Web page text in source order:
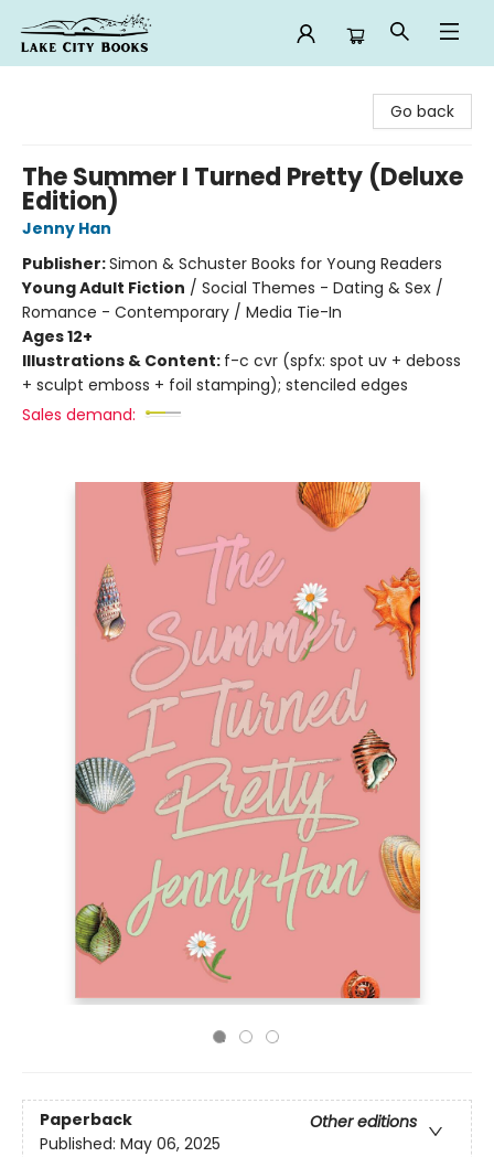
Go back
The Summer I Turned Pretty (Deluxe
Edition)
Jenny Han
Publisher:Simon & Schuster Books for Young Readers
Young Adult Fiction / Social Themes - Dating & Sex /
Romance - Contemporary / Media Tie-In
Ages 12+
Illustrations & Content: f-c cvr (spfx: spot uv + deboss
+ sculpt emboss + foil stamping); stenciled edges
Sales demand:
Paperback
Other editions
Published: May 06, 2025